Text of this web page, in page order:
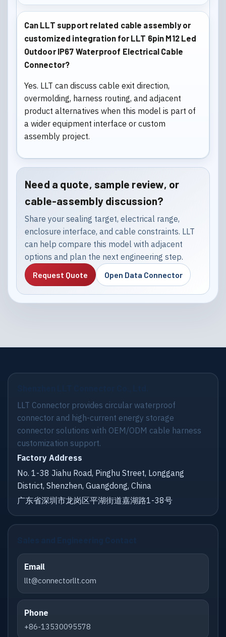
Can LLT support related cable assembly or
customized integration for LLT 6pin M12 Led
Outdoor IP67 Waterproof Electrical Cable
Connector?
Yes. LLT can discuss cable exit direction,
overmolding, harness routing, and adjacent
product alternatives when this model is part of
a wider equipment interface or custom
assembly project.
Need a quote, sample review, or
cable-assembly discussion?
Share your sealing target, electrical range,
enclosure interface, and cable constraints. LLT
can help compare this model with adjacent
options and plan the next engineering step.
Request Quote Open Data Connector
LLT Connector provides circular waterproof
connector and high-current energy storage
connector solutions with OEM/ODM cable harness
customization support.
Factory Address
No. 1-38 Jiahu Road, Pinghu Street, Longgang
District, Shenzhen, Guangdong, China
广东省深圳市龙岗区平湖街道嘉湖路1-38号
Email
llt@connectorllt.com
Phone
+86-13530095578